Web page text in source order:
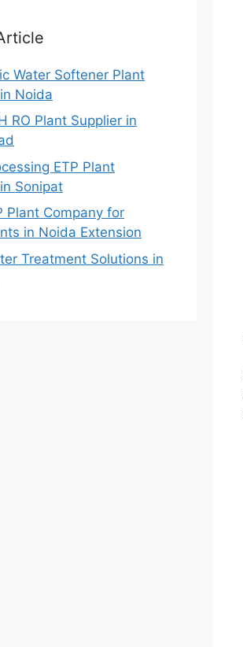
Water Softener Plant
Noida
RO Plant Supplier in
ETP Plant
Sonipat
Plant Company for
in Noida Extension
Treatment Solutions in